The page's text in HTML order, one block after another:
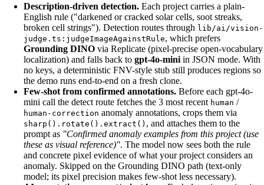
Description-driven detection. Each project carries a plain-
English rule ("darkened or cracked solar cells, soot streaks,
broken cell strings"). Detection routes through lib/ai/vision-
judge.ts:judgeImageAgainstRule, which prefers
Grounding DINO via Replicate (pixel-precise open-vocabulary
localization) and falls back to gpt-4o-mini in JSON mode. With
no keys, a deterministic FNV-style stub still produces regions so
the demo runs end-to-end on a fresh clone.
Few-shot from confirmed annotations. Before each gpt-4o-
mini call the detect route fetches the 3 most recent human /
human-correction anomaly annotations, crops them via
sharp().rotate().extract() , and attaches them to the
prompt as "Confirmed anomaly examples from this project (use
these as visual reference)". The model now sees both the rule
and concrete pixel evidence of what your project considers an
anomaly. Skipped on the Grounding DINO path (text-only
model; its pixel precision makes few-shot less necessary).